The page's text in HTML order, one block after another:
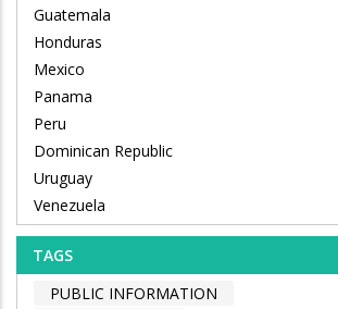
Guatemala
Honduras
Mexico
Panama
Peru
Dominican Republic
Uruguay
Venezuela
TAGS
PUBLIC INFORMATION